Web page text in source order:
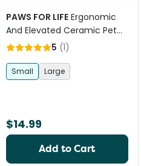
PAWS FOR LIFE Ergonomic
And Elevated Ceramic Pet
Bowl in Terracotta Orange
5 (1)
Small Large
$14.99
Add to Cart